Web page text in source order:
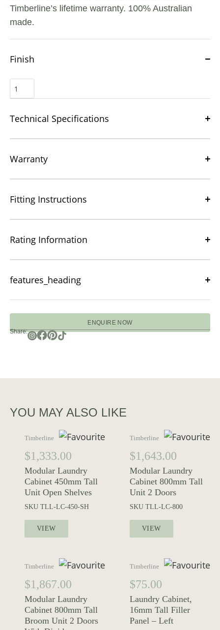
Timberline’s lifetime warranty. 100% Australian
made.
Finish
Technical Specifications
Warranty
Fitting Instructions
Rating Information
features_heading
ENQUIRE NOW
Share:
YOU MAY ALSO LIKE
Timberline
$1,333.00
Modular Laundry
Cabinet 450mm Tall
Unit Open Shelves
SKU TLL-LC-450-SH
VIEW
Timberline
$1,643.00
Modular Laundry
Cabinet 800mm Tall
Unit 2 Doors
SKU TLL-LC-800
VIEW
Timberline
$1,867.00
Modular Laundry
Cabinet 800mm Tall
Broom Unit 2 Doors
Timberline
$75.00
Laundry Cabinet,
16mm Tall Filler
Panel – Left